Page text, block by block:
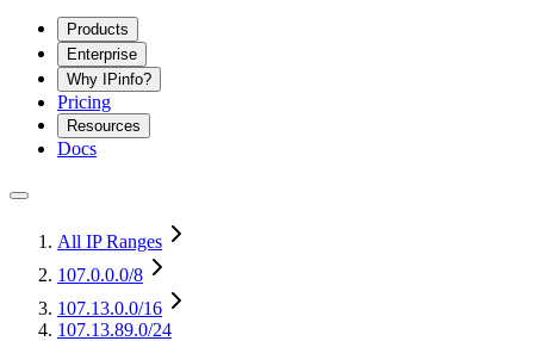
Products
Enterprise
Why IPinfo?
Pricing
Resources
Docs
All IP Ranges
107.0.0.0/8
107.13.0.0/16
107.13.89.0/24